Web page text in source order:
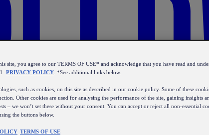
site, you agree to our TERMS OF USE* and acknowledge that you have read and
PRIVACY POLICY . *See additional links below.
such as cookies, on this site as described in our cookie policy. Some of these
Other cookies are used for analysing the performance of the site, gaining insights
– we won’t set these without your consent. You can accept or reject all non-essential
the buttons below.
TERMS OF USE